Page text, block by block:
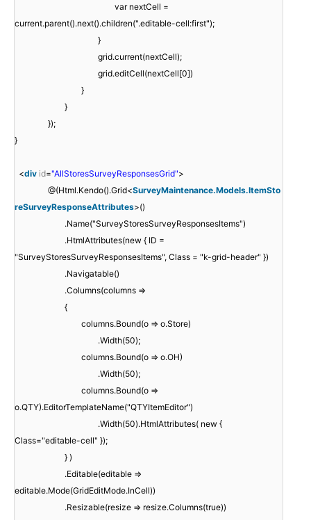
var nextCell =
current.parent().next().children(".editable-cell:first");
}
grid.current(nextCell);
grid.editCell(nextCell[0])
}
}
});
}
<div id="AllStoresSurveyResponsesGrid">
@(Html.Kendo().Grid<SurveyMaintenance.Models.ItemSto
reSurveyResponseAttributes>()
.Name("SurveyStoresSurveyResponsesItems")
.HtmlAttributes(new { ID =
"SurveyStoresSurveyResponsesItems", Class = "k-grid-header" })
.Navigatable()
.Columns(columns =>
{
columns.Bound(o => o.Store)
.Width(50);
columns.Bound(o => o.OH)
.Width(50);
columns.Bound(o =>
o.QTY).EditorTemplateName("QTYItemEditor")
.Width(50).HtmlAttributes( new {
Class="editable-cell" });
} )
.Editable(editable =>
editable.Mode(GridEditMode.InCell))
.Resizable(resize => resize.Columns(true))